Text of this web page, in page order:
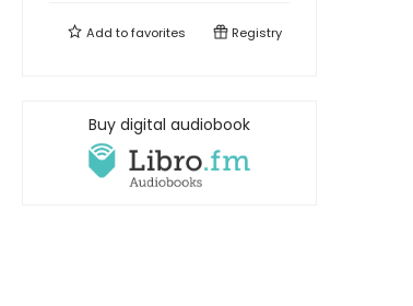
Add tofavorites Registry
Buy digital audiobook